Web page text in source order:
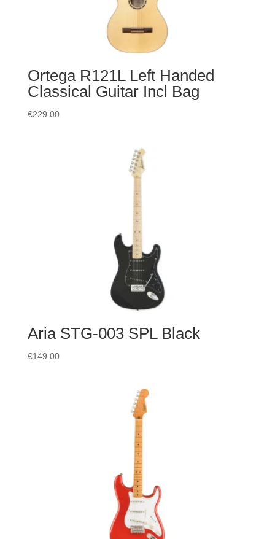
Ortega R121L Left Handed
Classical Guitar Incl Bag
€229.00
Aria STG-003 SPL Black
€149.00